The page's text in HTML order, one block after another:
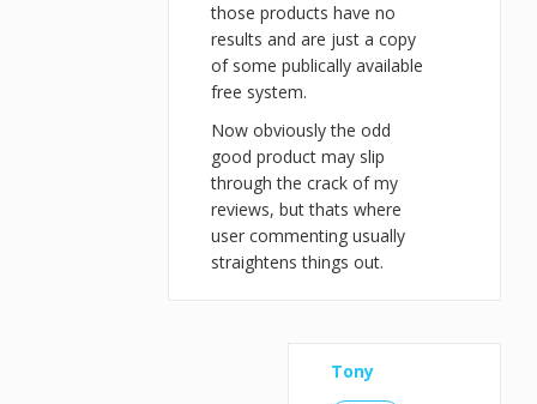
those products have no
results and are just a copy
of some publically available
free system.
Now obviously the odd
good product may slip
through the crack of my
reviews, but thats where
user commenting usually
straightens things out.
Tony